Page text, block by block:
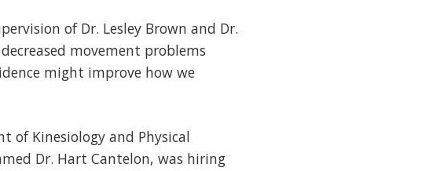
of Dr. Lesley Brown and Dr.
movement problems
might improve how we
of Kinesiology and Physical
Dr. Hart Cantelon, was hiring